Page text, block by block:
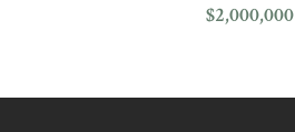
$2,000,000